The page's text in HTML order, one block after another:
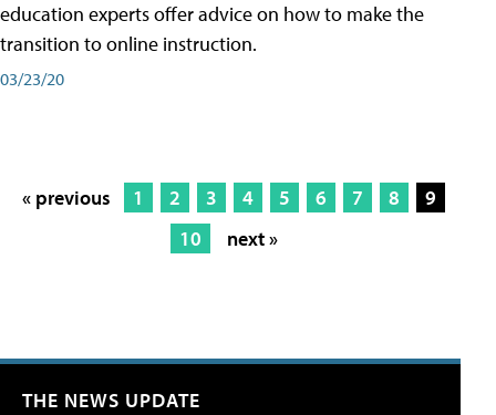
education experts offer advice on how to make the
transition to online instruction.
03/23/20
« previous 1 2 3 4 5 6 7 8
9
10
next »
THE NEWS UPDATE